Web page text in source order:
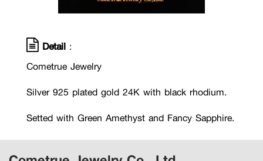
Detail :
Cometrue Jewelry
Silver 925 plated gold 24K with black rhodium.
Setted with Green Amethyst and Fancy Sapphire.